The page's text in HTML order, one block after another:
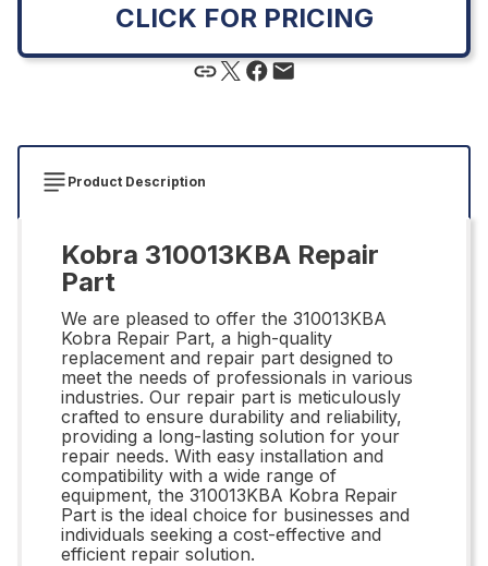
CLICK FOR PRICING
Product Description
Kobra 310013KBA Repair
Part
We are pleased to offer the 310013KBA
Kobra Repair Part, a high-quality
replacement and repair part designed to
meet the needs of professionals in various
industries. Our repair part is meticulously
crafted to ensure durability and reliability,
providing a long-lasting solution for your
repair needs. With easy installation and
compatibility with a wide range of
equipment, the 310013KBA Kobra Repair
Part is the ideal choice for businesses and
individuals seeking a cost-effective and
efficient repair solution.